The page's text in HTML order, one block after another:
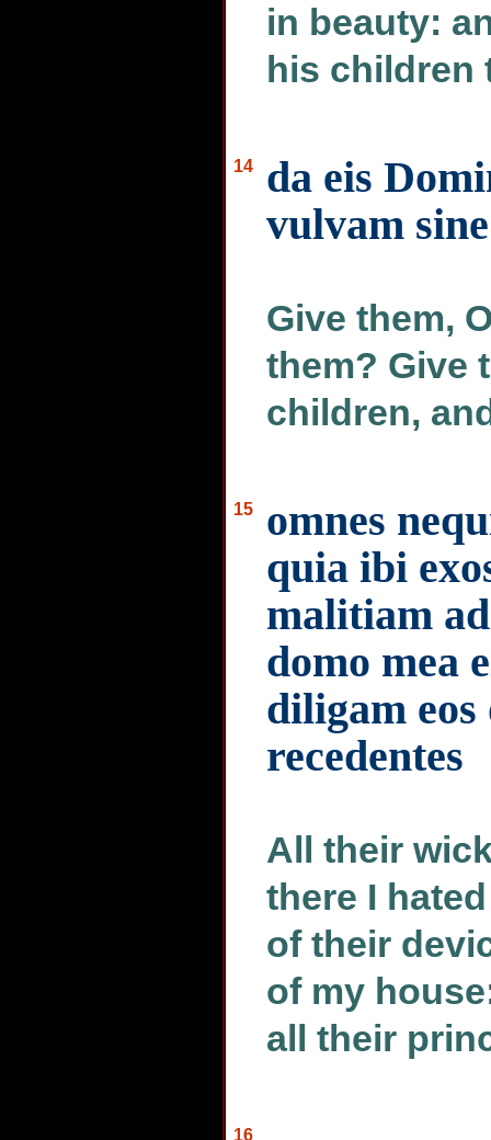
in beauty:
his children
14
da eis
vulvam
Give them,
them? Give
children,
15
omnes
quia ibi
malitiam
domo mea
diligam
recedentes
All their
there I
of their
of my
all their
16